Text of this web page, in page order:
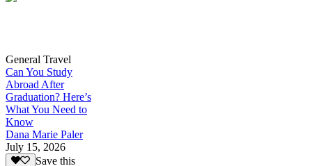
General Travel
Can You Study
Abroad After
Graduation? Here’s
What You Need to
Know
Dana Marie Paler
July 15, 2026
Save this